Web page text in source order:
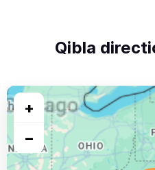
Qibla
+
−